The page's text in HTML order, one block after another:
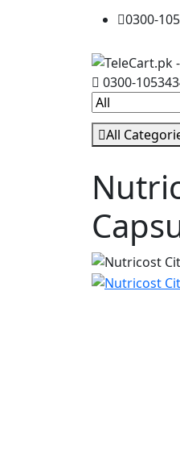
0300-
0300-
All